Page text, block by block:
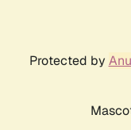
Protected by